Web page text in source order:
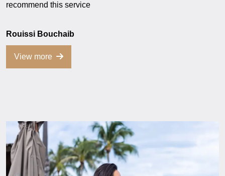
recommend this service
Rouissi Bouchaib
View more